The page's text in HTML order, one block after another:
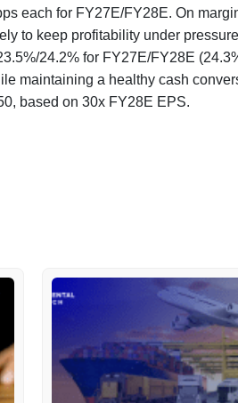
each for FY27E/FY28E. On
to keep profitability under
24.2% for FY27E/FY28E
maintaining a healthy cash
based on 30x FY28E EPS.